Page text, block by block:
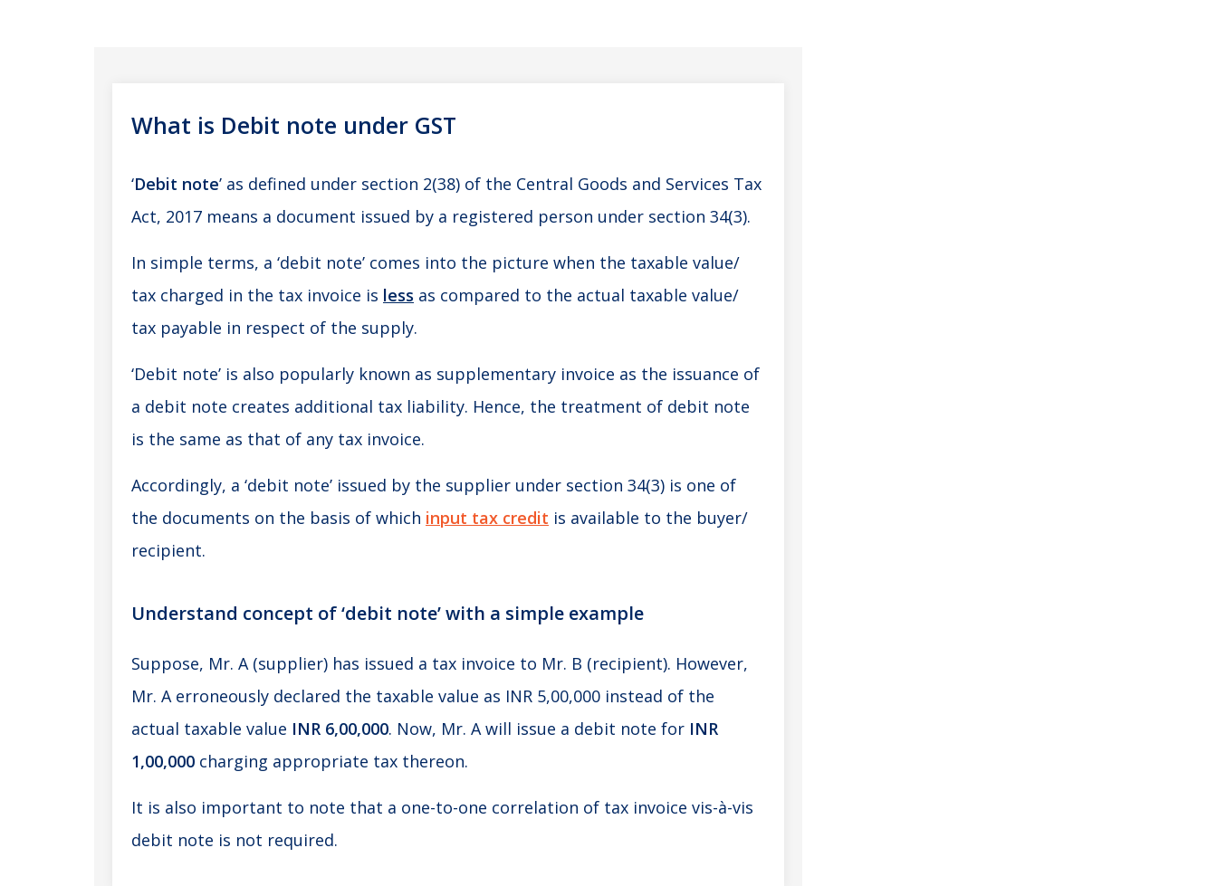
What is Debit note under GST
‘Debit note’ as defined under section 2(38) of the Central Goods and Services Tax
Act, 2017 means a document issued by a registered person under section 34(3).
In simple terms, a ‘debit note’ comes into the picture when the taxable value/
tax charged in the tax invoice is less as compared to the actual taxable value/
tax payable in respect of the supply.
‘Debit note’ is also popularly known as supplementary invoice as the issuance of
a debit note creates additional tax liability. Hence, the treatment of debit note
is the same as that of any tax invoice.
Accordingly, a ‘debit note’ issued by the supplier under section 34(3) is one of
the documents on the basis of which input tax credit is available to the buyer/
recipient.
Understand concept of ‘debit note’ with a simple example
Suppose, Mr. A (supplier) has issued a tax invoice to Mr. B (recipient). However,
Mr. A erroneously declared the taxable value as INR 5,00,000 instead of the
actual taxable value INR 6,00,000. Now, Mr. A will issue a debit note for INR
1,00,000 charging appropriate tax thereon.
It is also important to note that a one-to-one correlation of tax invoice vis-à-vis
debit note is not required.